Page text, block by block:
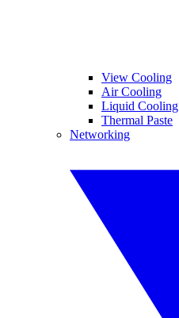
View Cooling
Air Cooling
Liquid Cooling
Thermal Paste
Networking